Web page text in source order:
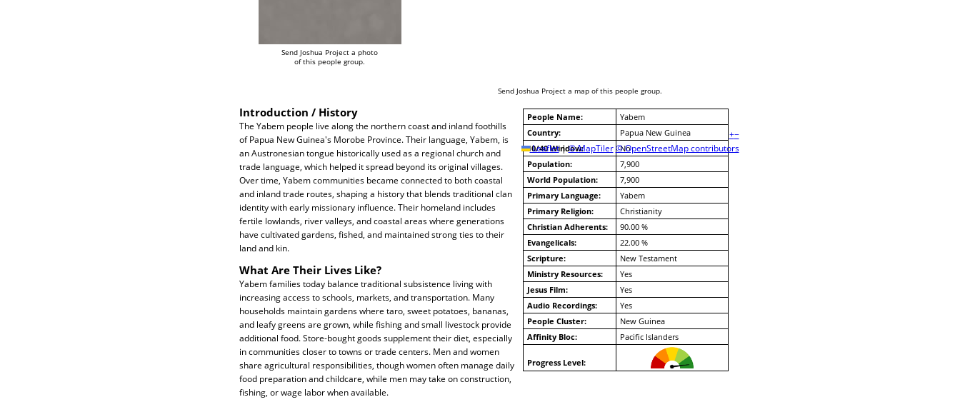
Send Joshua Project a photo
of this people group.
+−
Leaflet | © MapTiler © OpenStreetMap contributors
Send Joshua Project a map of this people group.
People Name:
Yabem
Country:
Papua New Guinea
10/40 Window:
No
Population:
7,900
World Population:
7,900
Primary Language:
Yabem
Primary Religion:
Christianity
Christian Adherents:
90.00 %
Evangelicals:
22.00 %
Scripture:
New Testament
Ministry Resources:
Yes
Jesus Film:
Yes
Audio Recordings:
Yes
People Cluster:
New Guinea
Affinity Bloc:
Pacific Islanders
Progress Level:
Introduction / History
The Yabem people live along the northern coast and inland foothills
of Papua New Guinea's Morobe Province. Their language, Yabem, is
an Austronesian tongue historically used as a regional church and
trade language, which helped it spread beyond its original villages.
Over time, Yabem communities became connected to both coastal
and inland trade routes, shaping a history that blends traditional clan
identity with early missionary influence. Their homeland includes
fertile lowlands, river valleys, and coastal areas where generations
have cultivated gardens, fished, and maintained strong ties to their
land and kin.
What Are Their Lives Like?
Yabem families today balance traditional subsistence living with
increasing access to schools, markets, and transportation. Many
households maintain gardens where taro, sweet potatoes, bananas,
and leafy greens are grown, while fishing and small livestock provide
additional food. Store-bought goods supplement their diet, especially
in communities closer to towns or trade centers. Men and women
share agricultural responsibilities, though women often manage daily
food preparation and childcare, while men may take on construction,
fishing, or wage labor when available.